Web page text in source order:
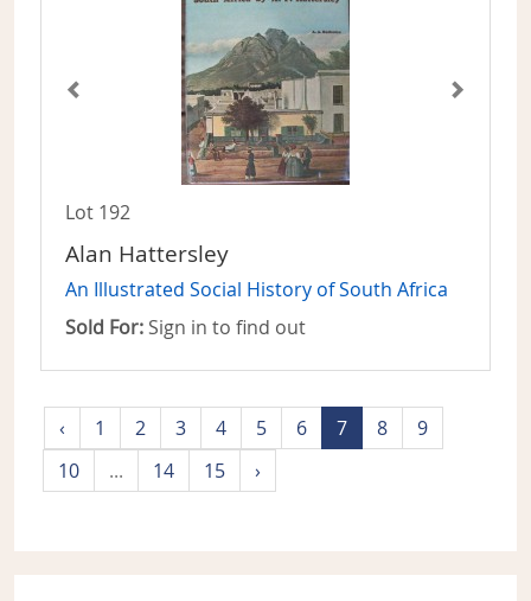
Lot 192
Alan Hattersley
An Illustrated Social History of South Africa
Sold For: Sign in to find out
‹ 1 2 3 4 5 6 7 8
9
10
... 14 15 ›